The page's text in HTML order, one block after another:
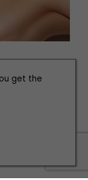
Winter
get the